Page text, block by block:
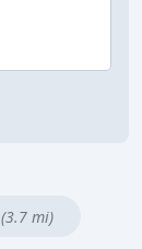
(3.7 mi)